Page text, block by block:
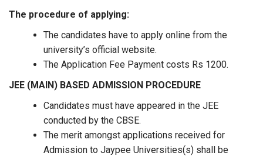
The procedure of applying:
The candidates have to apply online from the
university’s official website.
The Application Fee Payment costs Rs 1200.
JEE (MAIN) BASED ADMISSION PROCEDURE
Candidates must have appeared in the JEE
conducted by the CBSE.
The merit amongst applications received for
Admission to Jaypee Universities(s) shall be